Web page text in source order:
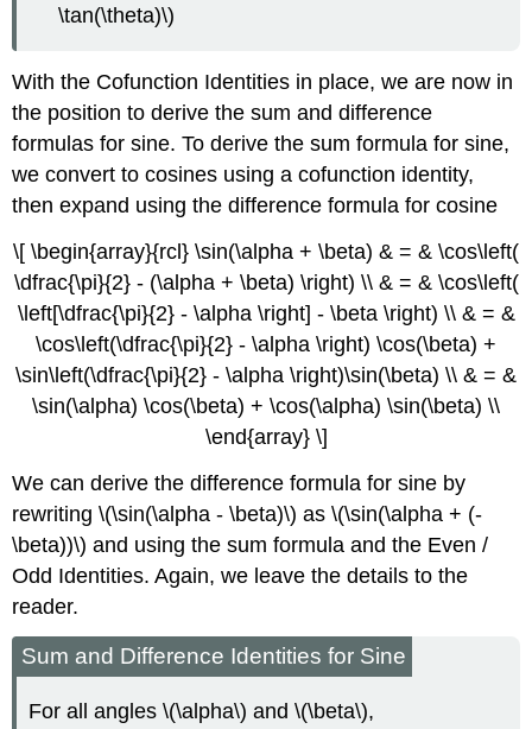
\tan(\theta)\)
With the Cofunction Identities in place, we are now in
the position to derive the sum and difference
formulas for sine. To derive the sum formula for sine,
we convert to cosines using a cofunction identity,
then expand using the difference formula for cosine
\[ \begin{array}{rcl} \sin(\alpha + \beta) & = & \cos\left(
\dfrac{\pi}{2} - (\alpha + \beta) \right) \\ & = & \cos\left(
\left[\dfrac{\pi}{2} - \alpha \right] - \beta \right) \\ & = &
\cos\left(\dfrac{\pi}{2} - \alpha \right) \cos(\beta) +
\sin\left(\dfrac{\pi}{2} - \alpha \right)\sin(\beta) \\ & = &
\sin(\alpha) \cos(\beta) + \cos(\alpha) \sin(\beta) \\
\end{array} \]
We can derive the difference formula for sine by
rewriting \(\sin(\alpha - \beta)\) as \(\sin(\alpha + (-
\beta))\) and using the sum formula and the Even /
Odd Identities. Again, we leave the details to the
reader.
Sum and Difference Identities for Sine
For all angles \(\alpha\) and \(\beta\),